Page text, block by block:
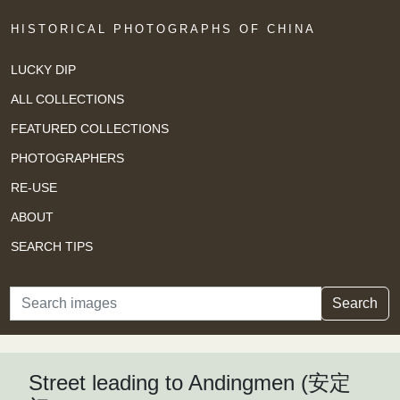
HISTORICAL PHOTOGRAPHS OF CHINA
LUCKY DIP
ALL COLLECTIONS
FEATURED COLLECTIONS
PHOTOGRAPHERS
RE-USE
ABOUT
SEARCH TIPS
Search Search
Street leading to Andingmen (安定